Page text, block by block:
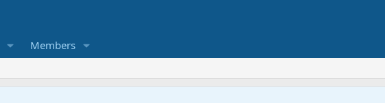
Members